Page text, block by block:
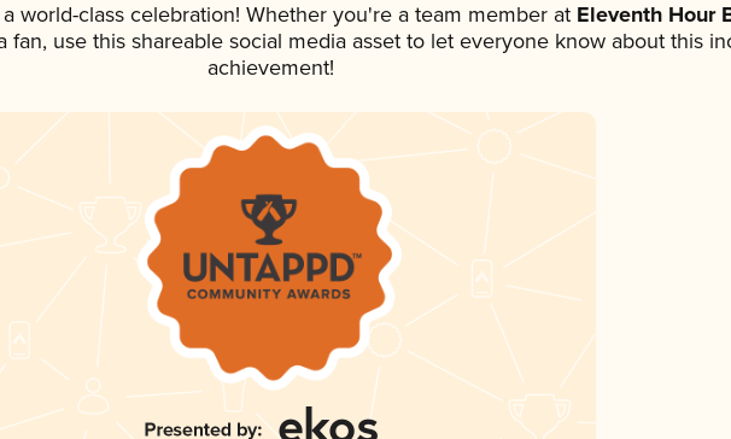
world-class celebration! Whether you're a team member at Eleventh Hour
fan, use this shareable social media asset to let everyone know about this
achievement!